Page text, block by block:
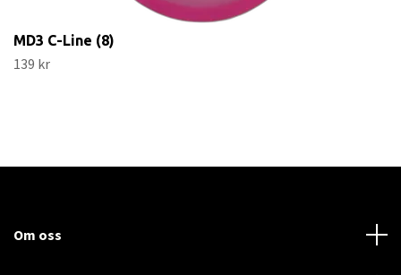
MD3 C-Line (8)
139 kr
Om oss